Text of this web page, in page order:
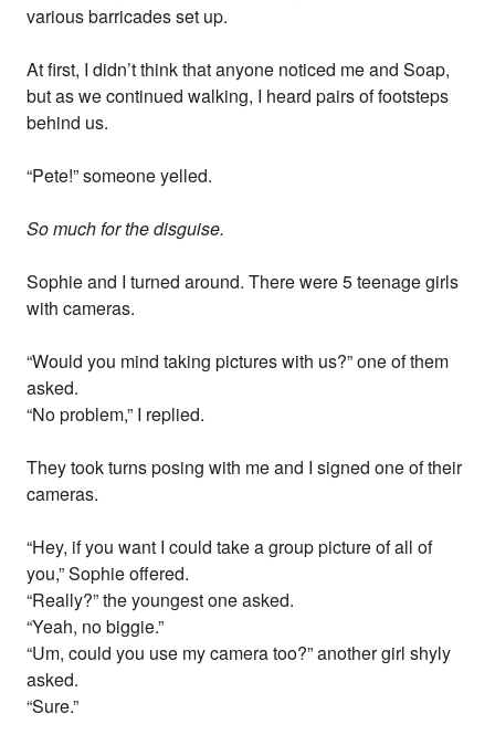
various barricades set up.
At first, I didn’t think that anyone noticed me and Soap,
but as we continued walking, I heard pairs of footsteps
behind us.
“Pete!” someone yelled.
So much for the disguise.
Sophie and I turned around. There were 5 teenage girls
with cameras.
“Would you mind taking pictures with us?” one of them
asked.
“No problem,” I replied.
They took turns posing with me and I signed one of their
cameras.
“Hey, if you want I could take a group picture of all of
you,” Sophie offered.
“Really?” the youngest one asked.
“Yeah, no biggie.”
“Um, could you use my camera too?” another girl shyly
asked.
“Sure.”